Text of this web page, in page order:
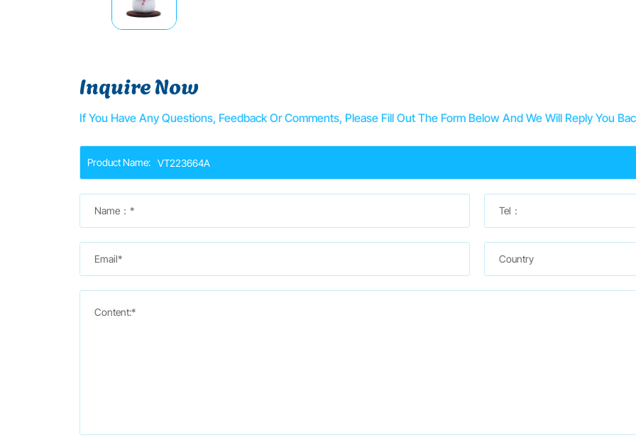
Inquire Now
If You Have Any Questions, Feedback Or Comments, Please Fill Out The Form Below And We Will Reply You
Product Name:
Name：* Tel：
Email* Country
Content:*